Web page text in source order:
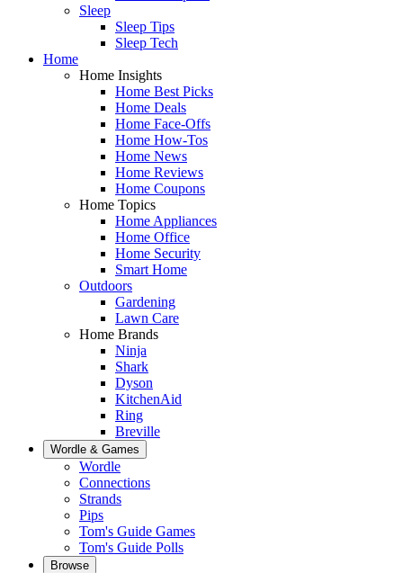
Sleep
Sleep Tips
Sleep Tech
Home
Home Insights
Home Best Picks
Home Deals
Home Face-Offs
Home How-Tos
Home News
Home Reviews
Home Coupons
Home Topics
Home Appliances
Home Office
Home Security
Smart Home
Outdoors
Gardening
Lawn Care
Home Brands
Ninja
Shark
Dyson
KitchenAid
Ring
Breville
Wordle & Games
Wordle
Connections
Strands
Pips
Tom's Guide Games
Tom's Guide Polls
Browse